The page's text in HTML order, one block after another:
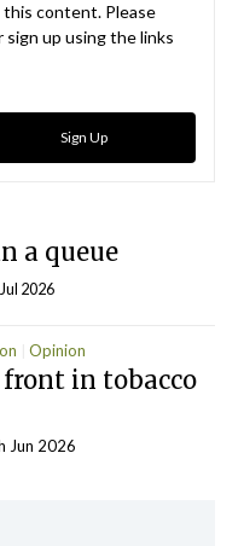
this content. Please
sign up using the links
Sign Up
a queue
2026
Opinion
in tobacco
Jun 2026